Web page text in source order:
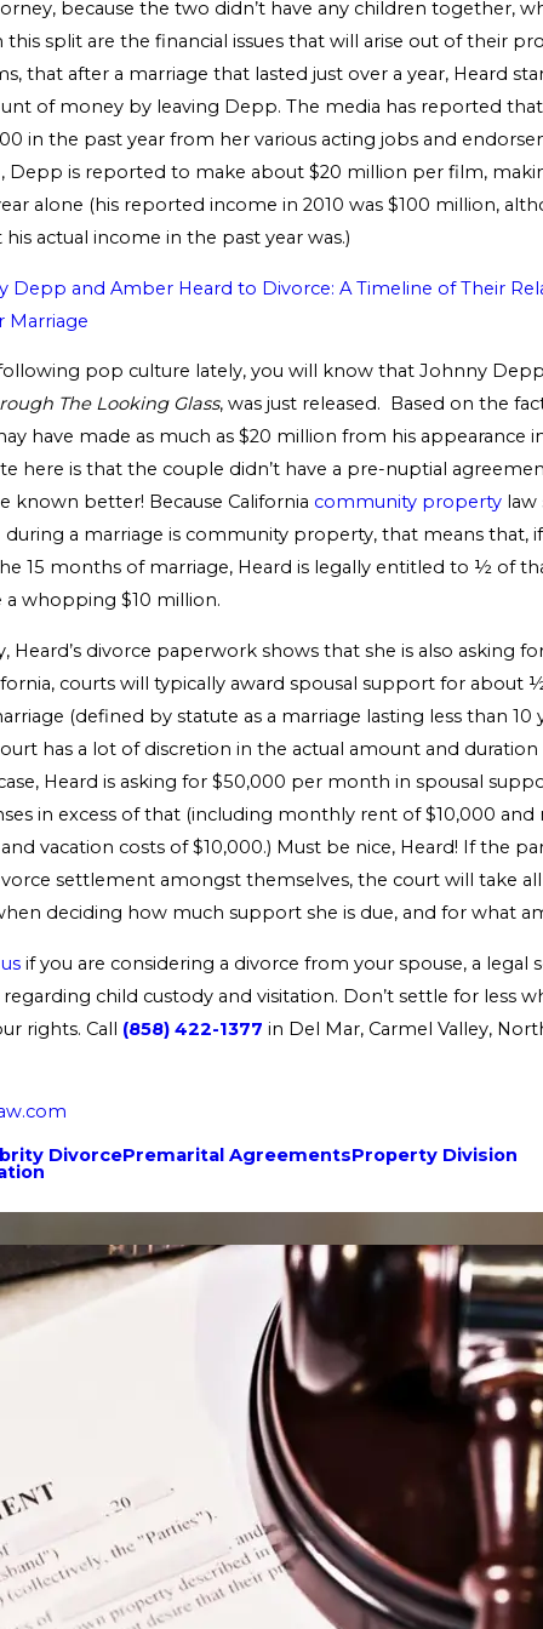
because the two didn’t have any children together,
split are the financial issues that will arise out of their
that after a marriage that lasted just over a year, Heard
of money by leaving Depp. The media has reported
in the past year from her various acting jobs and
Depp is reported to make about $20 million per film,
alone (his reported income in 2010 was $100 million,
actual income in the past year was.)
Depp and Amber Heard to Divorce: A Timeline of Their
Marriage
pop culture lately, you will know that Johnny
The Looking Glass, was just released. Based on the
have made as much as $20 million from his appearance
here is that the couple didn’t have a pre-nuptial
known better! Because California community property
a marriage is community property, that means that,
15 months of marriage, Heard is legally entitled to ½ of
whopping $10 million.
Heard’s divorce paperwork shows that she is also asking
courts will typically award spousal support for about
(defined by statute as a marriage lasting less than 10
has a lot of discretion in the actual amount and
Heard is asking for $50,000 per month in spousal
in excess of that (including monthly rent of $10,000
vacation costs of $10,000.) Must be nice, Heard! If the
settlement amongst themselves, the court will take
deciding how much support she is due, and for what
if you are considering a divorce from your spouse, a legal
child custody and visitation. Don’t settle for less
rights. Call (858) 422-1377 in Del Mar, Carmel Valley,
DivorcePremarital AgreementsProperty Division